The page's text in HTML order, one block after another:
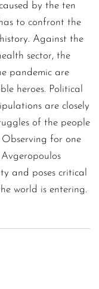
by the ten
to confront the
Against the
sector, the
pandemic are
heroes. Political
are closely
of the people
for one
and poses critical
world is entering.